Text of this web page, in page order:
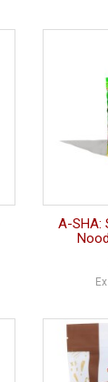
A-SHA: